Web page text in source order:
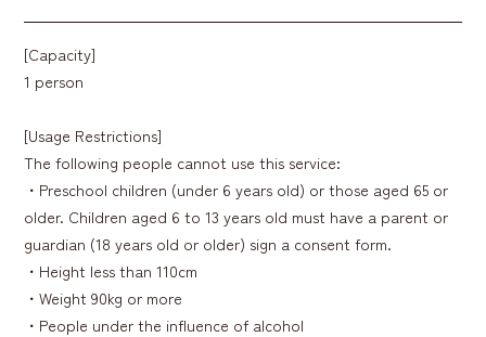
[Capacity]
1 person
[Usage Restrictions]
The following people cannot use this service:
・Preschool children (under 6 years old) or those aged 65 or
older. Children aged 6 to 13 years old must have a parent or
guardian (18 years old or older) sign a consent form.
・Height less than 110cm
・Weight 90kg or more
・People under the influence of alcohol